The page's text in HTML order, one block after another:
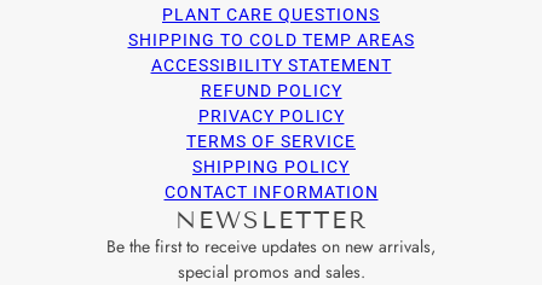
PLANT CARE QUESTIONS
SHIPPING TO COLD TEMP AREAS
ACCESSIBILITY STATEMENT
REFUND POLICY
PRIVACY POLICY
TERMS OF SERVICE
SHIPPING POLICY
CONTACT INFORMATION
NEWSLETTER
Be the first to receive updates on new arrivals,
special promos and sales.